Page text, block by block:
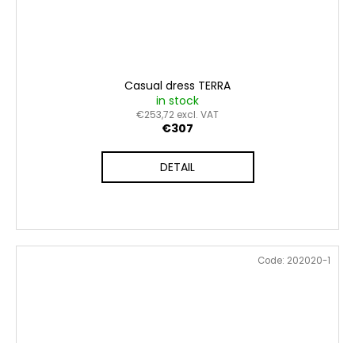
Casual dress TERRA
in stock
€253,72 excl. VAT
€307
DETAIL
Code: 202020-1